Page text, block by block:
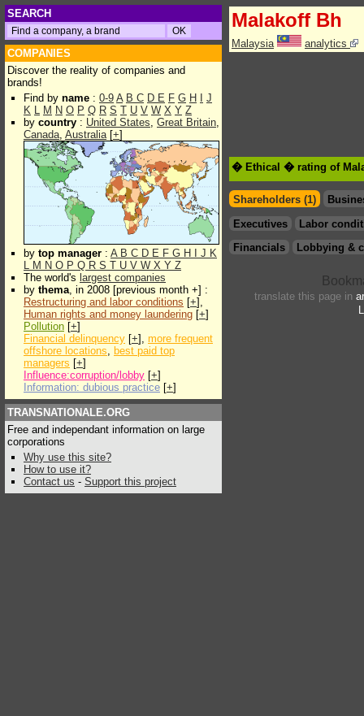
SEARCH
COMPANIES
Discover the reality of companies and
brands!
Find by name : 0-9 A B C D E F G H
J
K L M N O P Q R S T U V W X Y Z
by country : United States, Great Britain,
Canada, Australia[+]
by top manager : A B C D E F G H J K
L M N O P Q R S T U V W X Y Z
The world's largest companies
by thema, in 2008 [previous month +] :
Restructuring and labor conditions [+],
Human rights and money laundering [+]
Pollution [+]
Financial delinquency [+], more frequent
offshore locations, best paid top
managers [+]
Influence:corruption/lobby [+]
Information: dubious practice [+]
TRANSNATIONALE.ORG
Free and independant information on large
corporations
Why use this site?
How to use it?
Contact us - Support this project
Malakoff Bh
Malaysia analytics
� Ethical � rating of
Shareholders (1)
Executives
Labor
Financials
Lobbying &
translate this page in